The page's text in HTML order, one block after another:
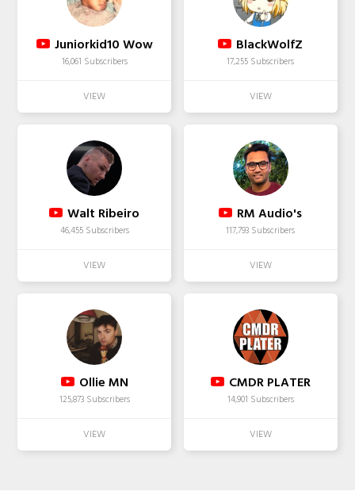
Juniorkid10 Wow
16,061 Subscribers
BlackWolfZ
17,255 Subscribers
Walt Ribeiro
46,455 Subscribers
RM Audio's
117,793 Subscribers
Ollie MN
125,873 Subscribers
CMDR PLATER
14,901 Subscribers